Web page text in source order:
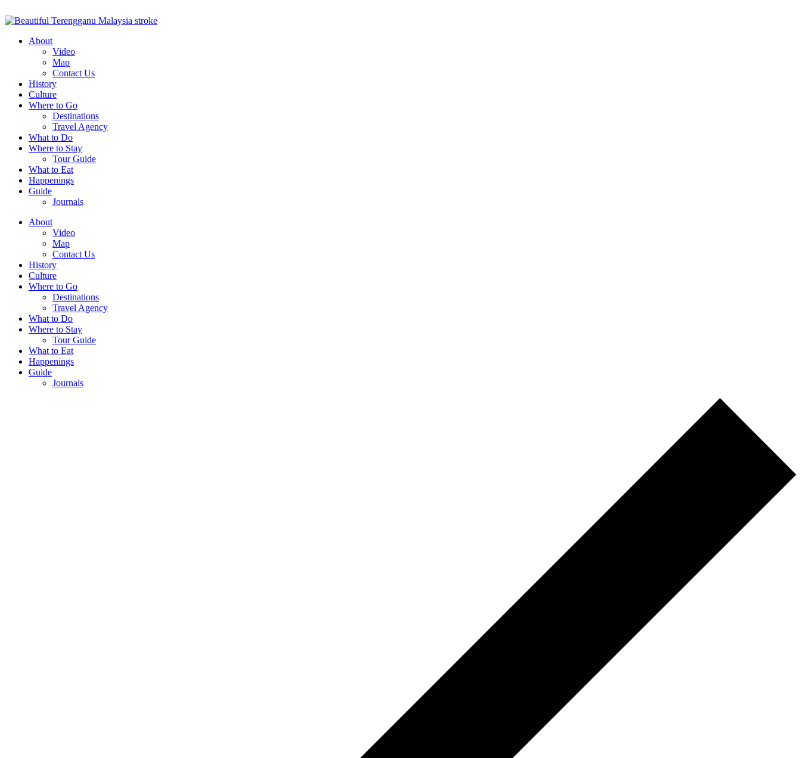
About
Video
Map
Contact Us
History
Culture
Where to Go
Destinations
Travel Agency
What to Do
Where to Stay
Tour Guide
What to Eat
Happenings
Guide
Journals
About
Video
Map
Contact Us
History
Culture
Where to Go
Destinations
Travel Agency
What to Do
Where to Stay
Tour Guide
What to Eat
Happenings
Guide
Journals